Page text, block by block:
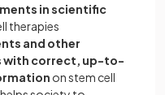
in scientific
therapies
and other
with correct, up-to-
on stem cell